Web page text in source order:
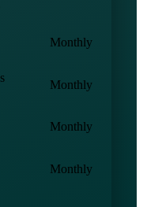
Monthly
Monthly